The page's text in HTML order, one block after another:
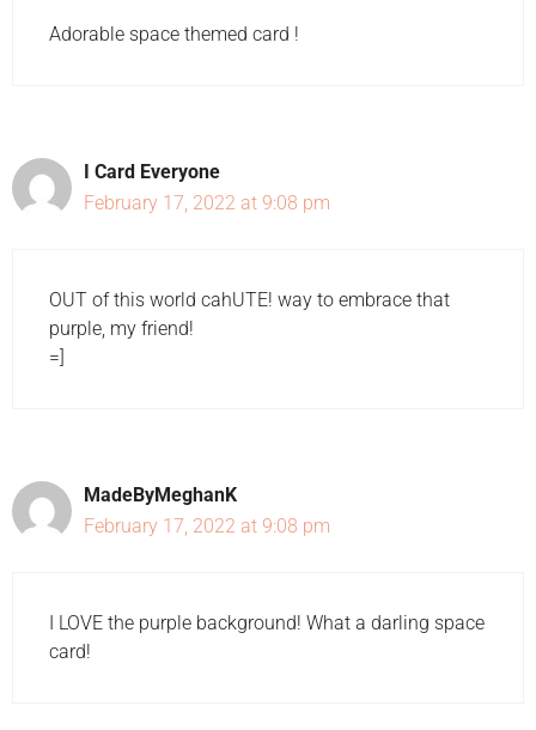
Adorable space themed card !
I Card Everyone
February 17, 2022 at 9:08 pm
OUT of this world cahUTE! way to embrace that
purple, my friend!
=]
MadeByMeghanK
February 17, 2022 at 9:08 pm
I LOVE the purple background! What a darling space
card!